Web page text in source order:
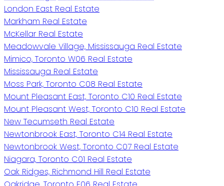
London East Real Estate
Markham Real Estate
McKellar Real Estate
Meadowvale Village, Mississauga Real Estate
Mimico, Toronto W06 Real Estate
Mississauga Real Estate
Moss Park, Toronto C08 Real Estate
Mount Pleasant East, Toronto C10 Real Estate
Mount Pleasant West, Toronto C10 Real Estate
New Tecumseth Real Estate
Newtonbrook East, Toronto C14 Real Estate
Newtonbrook West, Toronto C07 Real Estate
Niagara, Toronto C01 Real Estate
Oak Ridges, Richmond Hill Real Estate